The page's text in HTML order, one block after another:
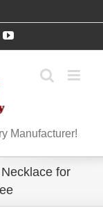
YouTube
Manufacturer!
for